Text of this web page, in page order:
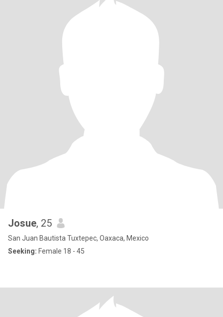
Josue, 25
San Juan Bautista Tuxtepec, Oaxaca, Mexico
Seeking: Female 18 - 45